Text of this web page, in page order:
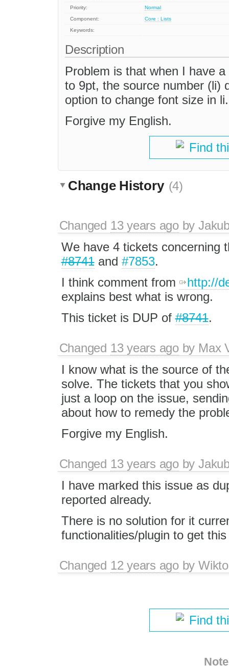
Priority:
Normal
Component:
Core : Lists
Keywords:
Description
Problem is that when I have
to 9pt, the source number (li)
option to change font size in
Forgive my English.
Find
Change History (4)
Changed 13 years agoby
We have 4 tickets concerning
#8741and #7853.
I think comment from
http://
explains best what is wrong.
This ticket is DUP of#8741.
Changed 13 years agoby Max
I know what is the source of
solve. The tickets that you
just a loop on the issue,
about how to remedy the
Forgive my English.
Changed 13 years agoby
I have marked this issue as
reported already.
There is no solution for it
functionalities/plugin to get
Changed 12 years agoby
Find